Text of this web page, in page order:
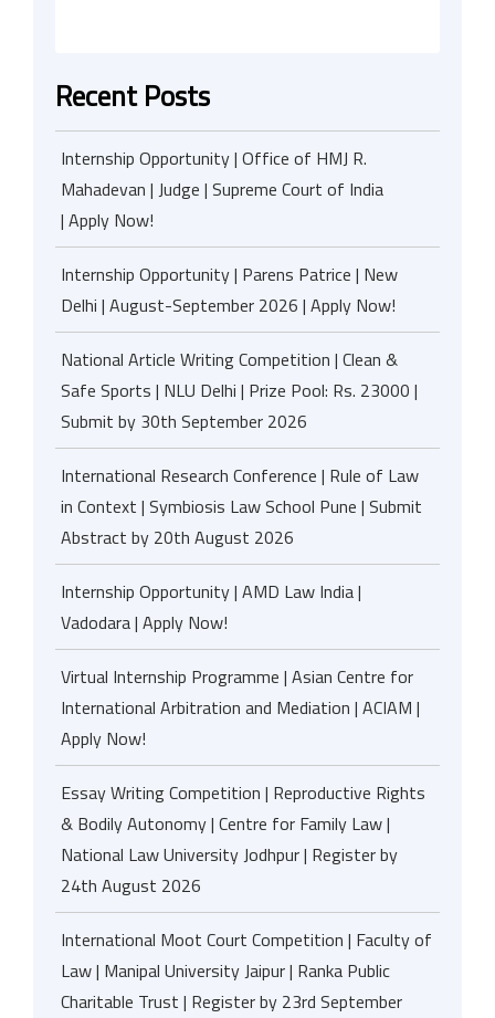
Recent Posts
Internship Opportunity | Office of HMJ R.
Mahadevan | Judge | Supreme Court of India
| Apply Now!
Internship Opportunity | Parens Patrice | New
Delhi | August-September 2026 | Apply Now!
National Article Writing Competition | Clean &
Safe Sports | NLU Delhi | Prize Pool: Rs. 23000 |
Submit by 30th September 2026
International Research Conference | Rule of Law
in Context | Symbiosis Law School Pune | Submit
Abstract by 20th August 2026
Internship Opportunity | AMD Law India |
Vadodara | Apply Now!
Virtual Internship Programme | Asian Centre for
International Arbitration and Mediation | ACIAM |
Apply Now!
Essay Writing Competition | Reproductive Rights
& Bodily Autonomy | Centre for Family Law |
National Law University Jodhpur | Register by
24th August 2026
International Moot Court Competition | Faculty of
Law | Manipal University Jaipur | Ranka Public
Charitable Trust | Register by 23rd September